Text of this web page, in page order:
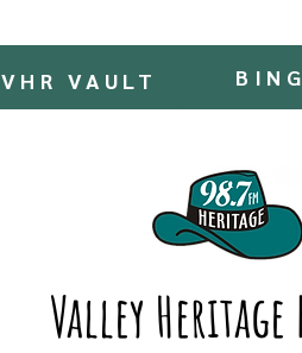
VHR VAULT
Valley Heritage